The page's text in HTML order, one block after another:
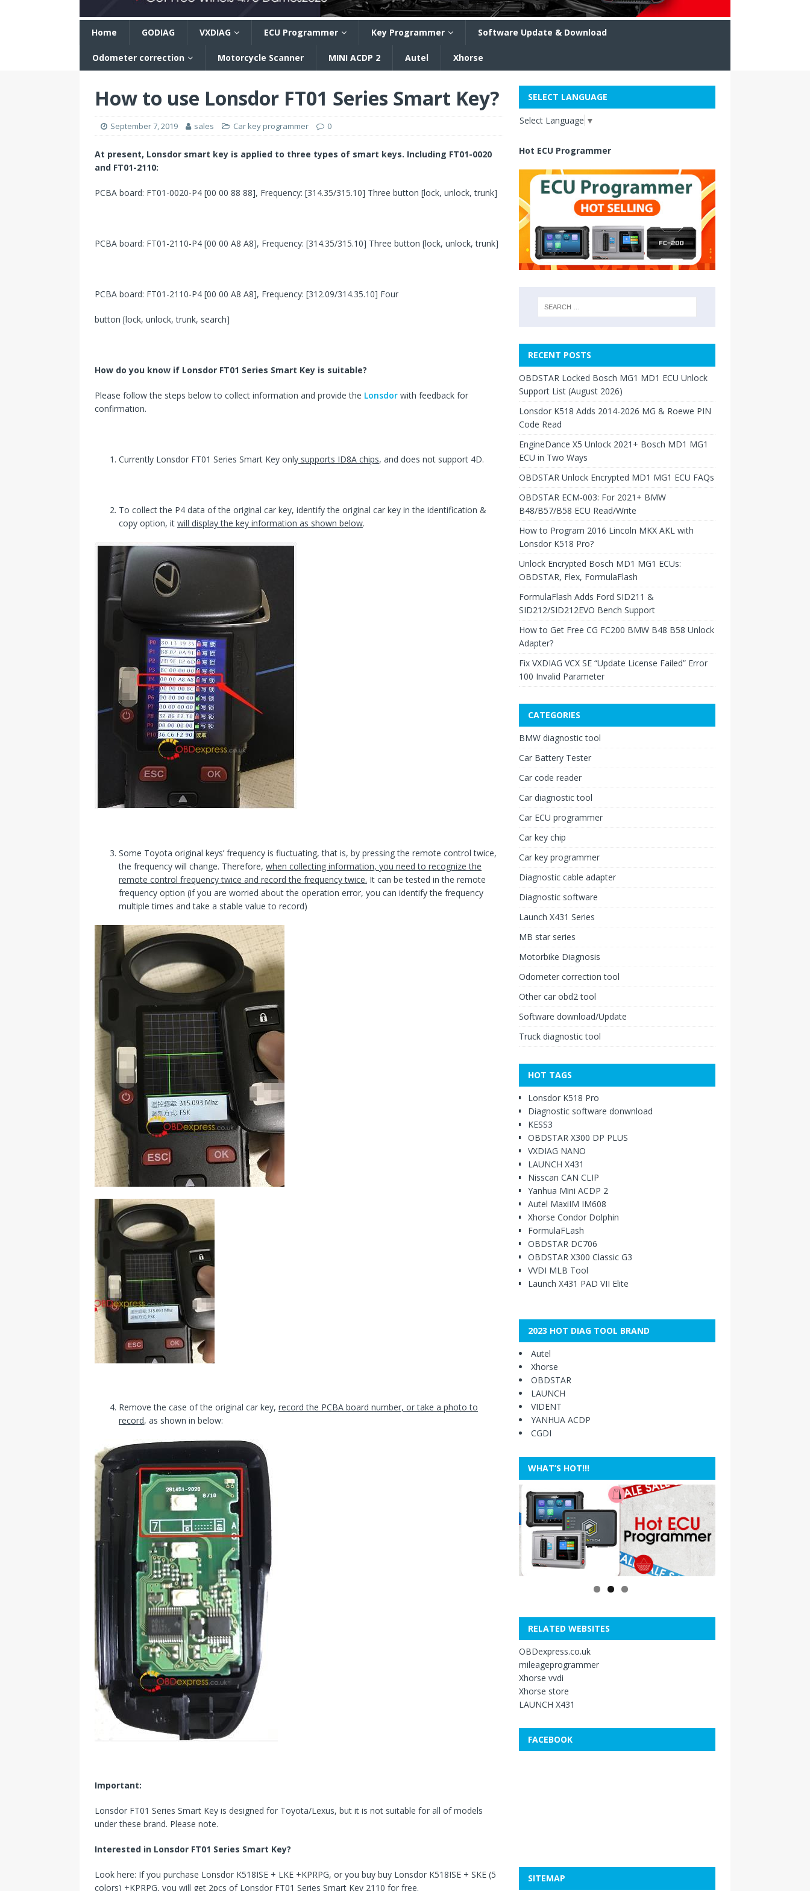
Home GODIAG VXDIAG ECU Programmer Key Programmer Software Update & Download
Odometer correction Motorcycle Scanner MINI ACDP 2 Autel Xhorse
How to use Lonsdor FT01 Series Smart Key?
September 7, 2019 sales Car key programmer 0
At present, Lonsdor smart key is applied to three types of smart keys. Including FT01-0020
and FT01-2110:
PCBA board: FT01-0020-P4 [00 00 88 88], Frequency: [314.35/315.10] Three button [lock, unlock, trunk]
PCBA board: FT01-2110-P4 [00 00 A8 A8], Frequency: [314.35/315.10] Three button [lock, unlock, trunk]
PCBA board: FT01-2110-P4 [00 00 A8 A8], Frequency: [312.09/314.35.10] Four
button [lock, unlock, trunk, search]
How do you know if Lonsdor FT01 Series Smart Key is suitable?
Please follow the steps below to collect information and provide the Lonsdor with feedback for
confirmation.
Currently Lonsdor FT01 Series Smart Key only supports ID8A chips, and does not support 4D.
To collect the P4 data of the original car key, identify the original car key in the identification &
copy option, it will display the key information as shown below.
Some Toyota original keys’ frequency is fluctuating, that is, by pressing the remote control twice,
the frequency will change. Therefore, when collecting information, you need to recognize the
remote control frequency twice and record the frequency twice. It can be tested in the remote
frequency option (if you are worried about the operation error, you can identify the frequency
multiple times and take a stable value to record)
Remove the case of the original car key, record the PCBA board number, or take a photo to
record, as shown in below:
Important:
Lonsdor FT01 Series Smart Key is designed for Toyota/Lexus, but it is not suitable for all of models
under these brand. Please note.
Interested in Lonsdor FT01 Series Smart Key?
Look here: If you purchase Lonsdor K518ISE + LKE +KPRPG, or you buy buy Lonsdor K518ISE + SKE (5
colors) +KPRPG, you will get 2pcs of Lonsdor FT01 Series Smart Key 2110 for free.
SELECT LANGUAGE
Select Language ▼
Hot ECU Programmer
RECENT POSTS
OBDSTAR Locked Bosch MG1 MD1 ECU Unlock
Support List (August 2026)
Lonsdor K518 Adds 2014-2026 MG & Roewe PIN
Code Read
EngineDance X5 Unlock 2021+ Bosch MD1 MG1
ECU in Two Ways
OBDSTAR Unlock Encrypted MD1 MG1 ECU FAQs
OBDSTAR ECM-003: For 2021+ BMW
B48/B57/B58 ECU Read/Write
How to Program 2016 Lincoln MKX AKL with
Lonsdor K518 Pro?
Unlock Encrypted Bosch MD1 MG1 ECUs:
OBDSTAR, Flex, FormulaFlash
FormulaFlash Adds Ford SID211 &
SID212/SID212EVO Bench Support
How to Get Free CG FC200 BMW B48 B58 Unlock
Adapter?
Fix VXDIAG VCX SE “Update License Failed” Error
100 Invalid Parameter
CATEGORIES
BMW diagnostic tool
Car Battery Tester
Car code reader
Car diagnostic tool
Car ECU programmer
Car key chip
Car key programmer
Diagnostic cable adapter
Diagnostic software
Launch X431 Series
MB star series
Motorbike Diagnosis
Odometer correction tool
Other car obd2 tool
Software download/Update
Truck diagnostic tool
HOT TAGS
Lonsdor K518 Pro
Diagnostic software donwnload
KESS3
OBDSTAR X300 DP PLUS
VXDIAG NANO
LAUNCH X431
Nisscan CAN CLIP
Yanhua Mini ACDP 2
Autel MaxiIM IM608
Xhorse Condor Dolphin
FormulaFLash
OBDSTAR DC706
OBDSTAR X300 Classic G3
VVDI MLB Tool
Launch X431 PAD VII Elite
2023 HOT DIAG TOOL BRAND
Autel
Xhorse
OBDSTAR
LAUNCH
VIDENT
YANHUA ACDP
CGDI
WHAT’S HOT!!!
RELATED WEBSITES
OBDexpress.co.uk
mileageprogrammer
Xhorse vvdi
Xhorse store
LAUNCH X431
FACEBOOK
SITEMAP